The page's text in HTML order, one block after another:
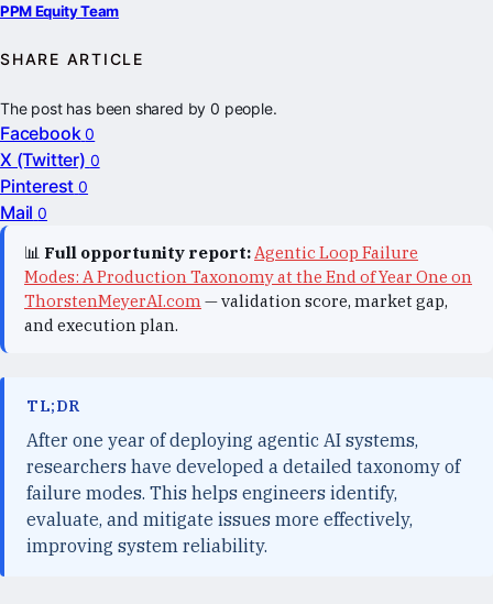
PPM Equity Team
SHARE ARTICLE
The post has been shared by0 people.
Facebook 0
X (Twitter) 0
Pinterest 0
Mail 0
📊 Full opportunity report: Agentic Loop Failure
Modes: A Production Taxonomy at the End of Year One on
ThorstenMeyerAI.com — validation score, market gap,
and execution plan.
TL;DR
After one year of deploying agentic AI systems,
researchers have developed a detailed taxonomy of
failure modes. This helps engineers identify,
evaluate, and mitigate issues more effectively,
improving system reliability.